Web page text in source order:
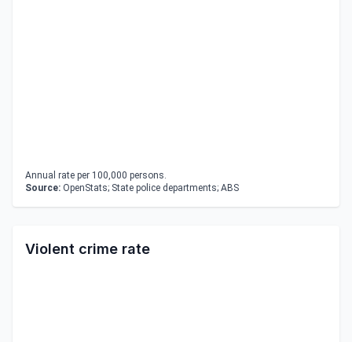
Annual rate per 100,000 persons.
Source: OpenStats; State police departments; ABS
Violent crime rate